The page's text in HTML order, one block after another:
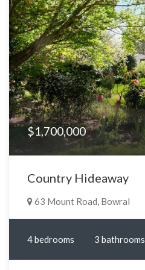
$1,700,000
Country Hideaway
63 Mount Road, Bowral
4 bedrooms 3 bathrooms